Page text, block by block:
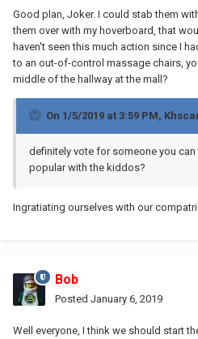
Good plan, Joker. I could stab them
them over with my hoverboard, that
haven't seen this much action since I
to an out-of-control massage chairs,
middle of the hallway at the mall?
On 1/5/2019 at 3:59 PM,
definitely vote for someone you can
popular with the kiddos?
Ingratiating ourselves with our
Bob
Posted January 6, 2019
Well everyone, I think we should start